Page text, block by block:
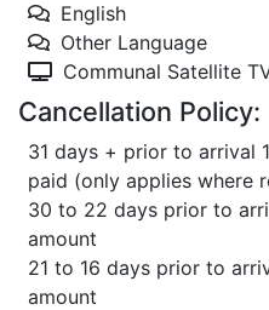
English
Other Language
Communal Satellite
Cancellation Policy:
31 days + prior to arrival
paid (only applies where
30 to 22 days prior to
amount
21 to 16 days prior to
amount